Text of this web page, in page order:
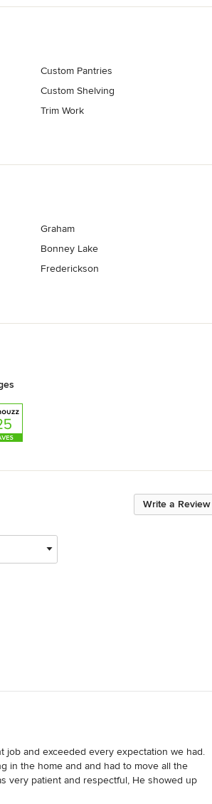
Custom Pantries
Custom Shelving
Trim Work
Graham
Bonney Lake
Frederickson
Write a Review
job and exceeded every expectation we had.
in the home and and had to move all the
very patient and respectful, He showed up